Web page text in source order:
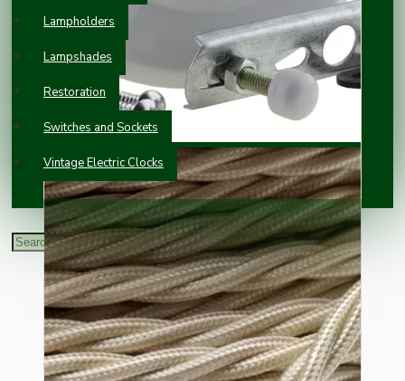
Lampholders
Lampshades
Restoration
Switches and Sockets
Vintage Electric Clocks